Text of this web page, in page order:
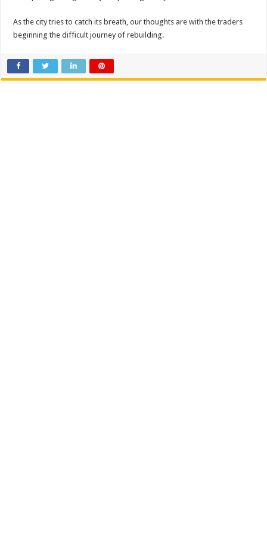
As the city tries to catch its breath, our thoughts are with the traders
beginning the difficult journey of rebuilding.